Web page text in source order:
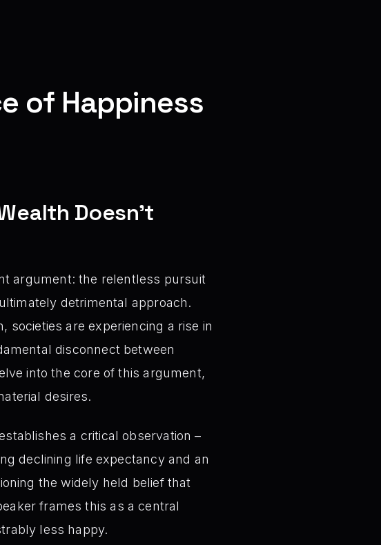
of Happiness
Doesn’t
argument: the relentless pursuit
detrimental approach.
are experiencing a rise in
disconnect between
into the core of this argument,
desires.
a critical observation –
declining life expectancy and an
the widely held belief that
frames this as a central
less happy.